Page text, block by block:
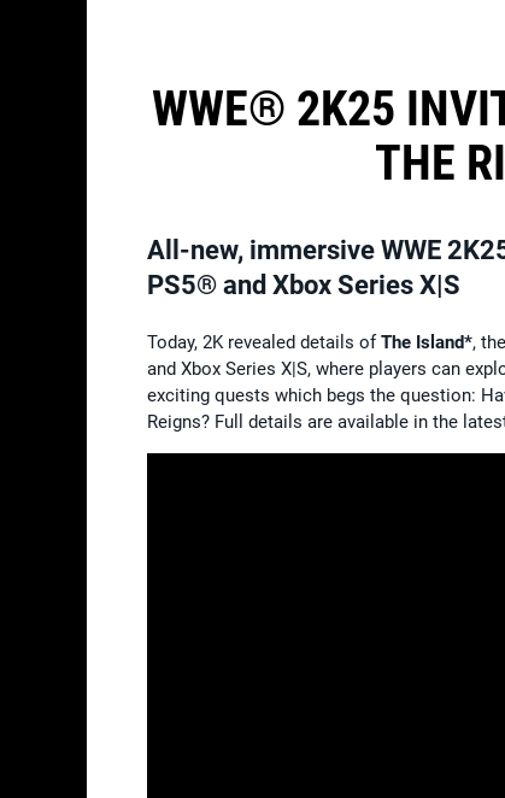
WWE® 2K25
THE
All-new, immersive WWE
PS5® and Xbox Series X|S
Today, 2K revealed details ofThe Island*,
and Xbox Series X|S, where players can
exciting quests which begs the question:
Reigns? Full details are available in the